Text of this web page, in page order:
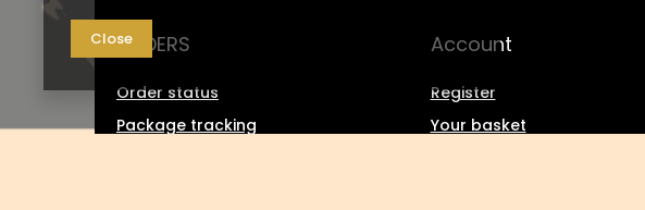
ORDERS
Order status
Package tracking
Account
Register
Your basket
Close